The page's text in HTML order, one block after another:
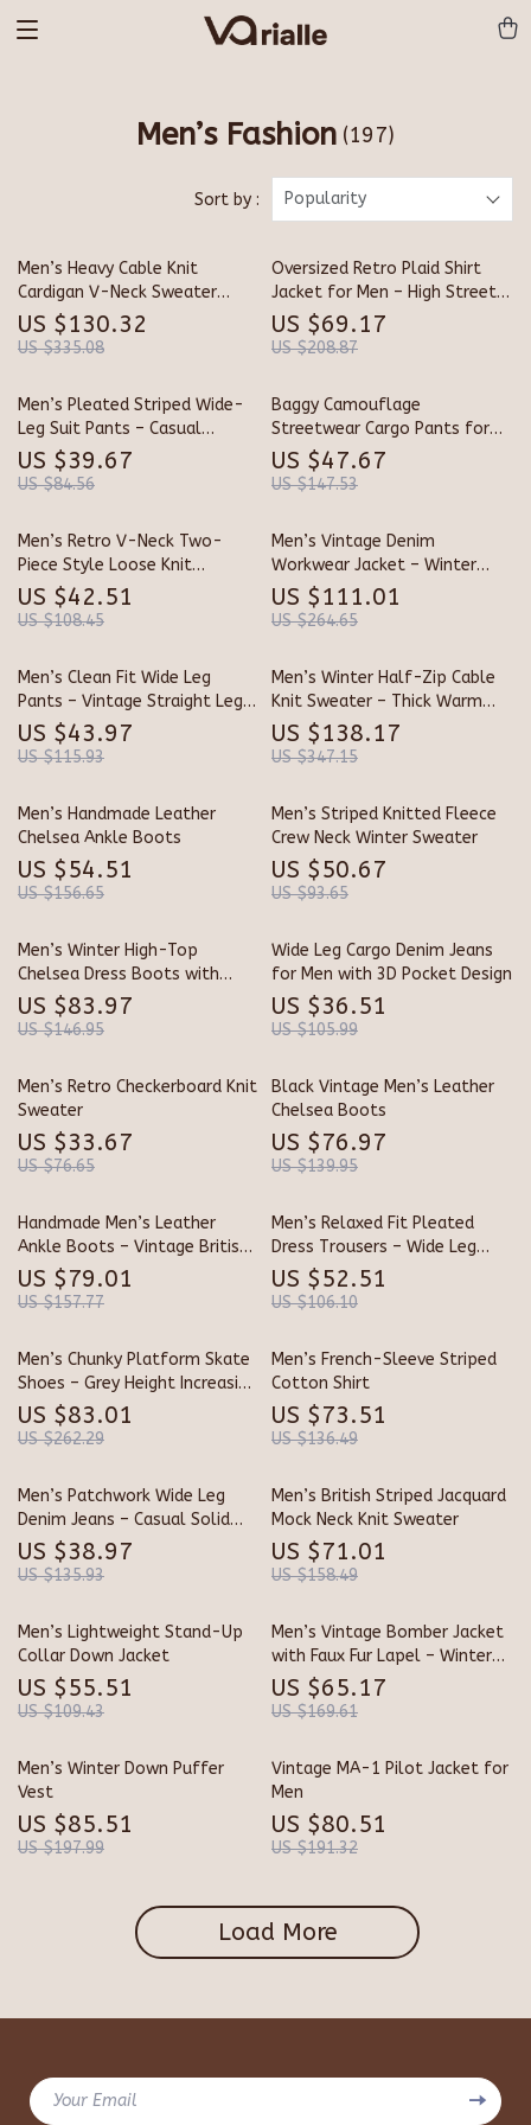
Men’s Fashion (197)
Sort by : Popularity
Men’s Heavy Cable Knit
Cardigan V-Neck Sweater
Jacket
US $130.32
US $335.08
Oversized Retro Plaid Shirt
Jacket for Men – High Street
Style
US $69.17
US $208.87
Men’s Pleated Striped Wide-
Leg Suit Pants – Casual
Contrast Design
US $39.67
US $84.56
Baggy Camouflage
Streetwear Cargo Pants for
Men
US $47.67
US $147.53
Men’s Retro V-Neck Two-
Piece Style Loose Knit
Sweater for Winter
US $42.51
US $108.45
Men’s Vintage Denim
Workwear Jacket – Winter
Cotton Full Zip
US $111.01
US $264.65
Men’s Clean Fit Wide Leg
Pants – Vintage Straight Leg
Trousers
US $43.97
US $115.93
Men’s Winter Half-Zip Cable
Knit Sweater – Thick Warm
Pullover
US $138.17
US $347.15
Men’s Handmade Leather
Chelsea Ankle Boots
US $54.51
US $156.65
Men’s Striped Knitted Fleece
Crew Neck Winter Sweater
US $50.67
US $93.65
Men’s Winter High-Top
Chelsea Dress Boots with
Plush Lining
US $83.97
US $146.95
Wide Leg Cargo Denim Jeans
for Men with 3D Pocket Design
US $36.51
US $105.99
Men’s Retro Checkerboard Knit
Sweater
US $33.67
US $76.65
Black Vintage Men’s Leather
Chelsea Boots
US $76.97
US $139.95
Handmade Men’s Leather
Ankle Boots – Vintage British
Style Outdoor Boots
US $79.01
US $157.77
Men’s Relaxed Fit Pleated
Dress Trousers – Wide Leg
Casual Pants
US $52.51
US $106.10
Men’s Chunky Platform Skate
Shoes – Grey Height Increasing
Sneakers
US $83.01
US $262.29
Men’s French-Sleeve Striped
Cotton Shirt
US $73.51
US $136.49
Men’s Patchwork Wide Leg
Denim Jeans – Casual Solid
Color Pants
US $38.97
US $135.93
Men’s British Striped Jacquard
Mock Neck Knit Sweater
US $71.01
US $158.49
Men’s Lightweight Stand-Up
Collar Down Jacket
US $55.51
US $109.43
Men’s Vintage Bomber Jacket
with Faux Fur Lapel – Winter
Tactical Coat
US $65.17
US $169.61
Men’s Winter Down Puffer
Vest
US $85.51
US $197.99
Vintage MA-1 Pilot Jacket for
Men
US $80.51
US $191.32
Load More
Your Email